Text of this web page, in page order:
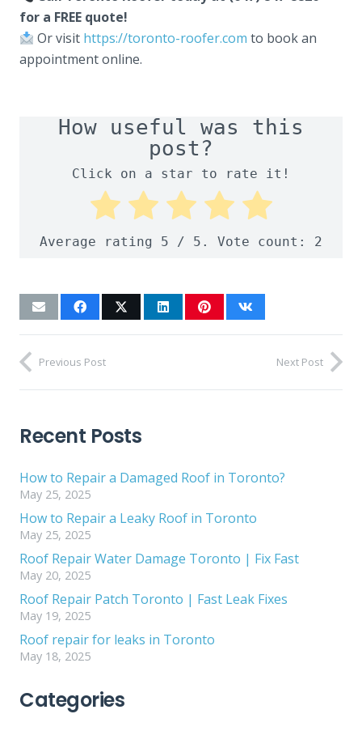
for a FREE quote!
Or visit https://toronto-roofer.com to book an
appointment online.
How useful was this
post?
Click on a star to rate it!
Average rating 5 / 5. Vote count: 2
Previous Post Next Post
Recent Posts
How to Repair a Damaged Roof in Toronto?
May 25, 2025
How to Repair a Leaky Roof in Toronto
May 25, 2025
Roof Repair Water Damage Toronto | Fix Fast
May 20, 2025
Roof Repair Patch Toronto | Fast Leak Fixes
May 19, 2025
Roof repair for leaks in Toronto
May 18, 2025
Categories